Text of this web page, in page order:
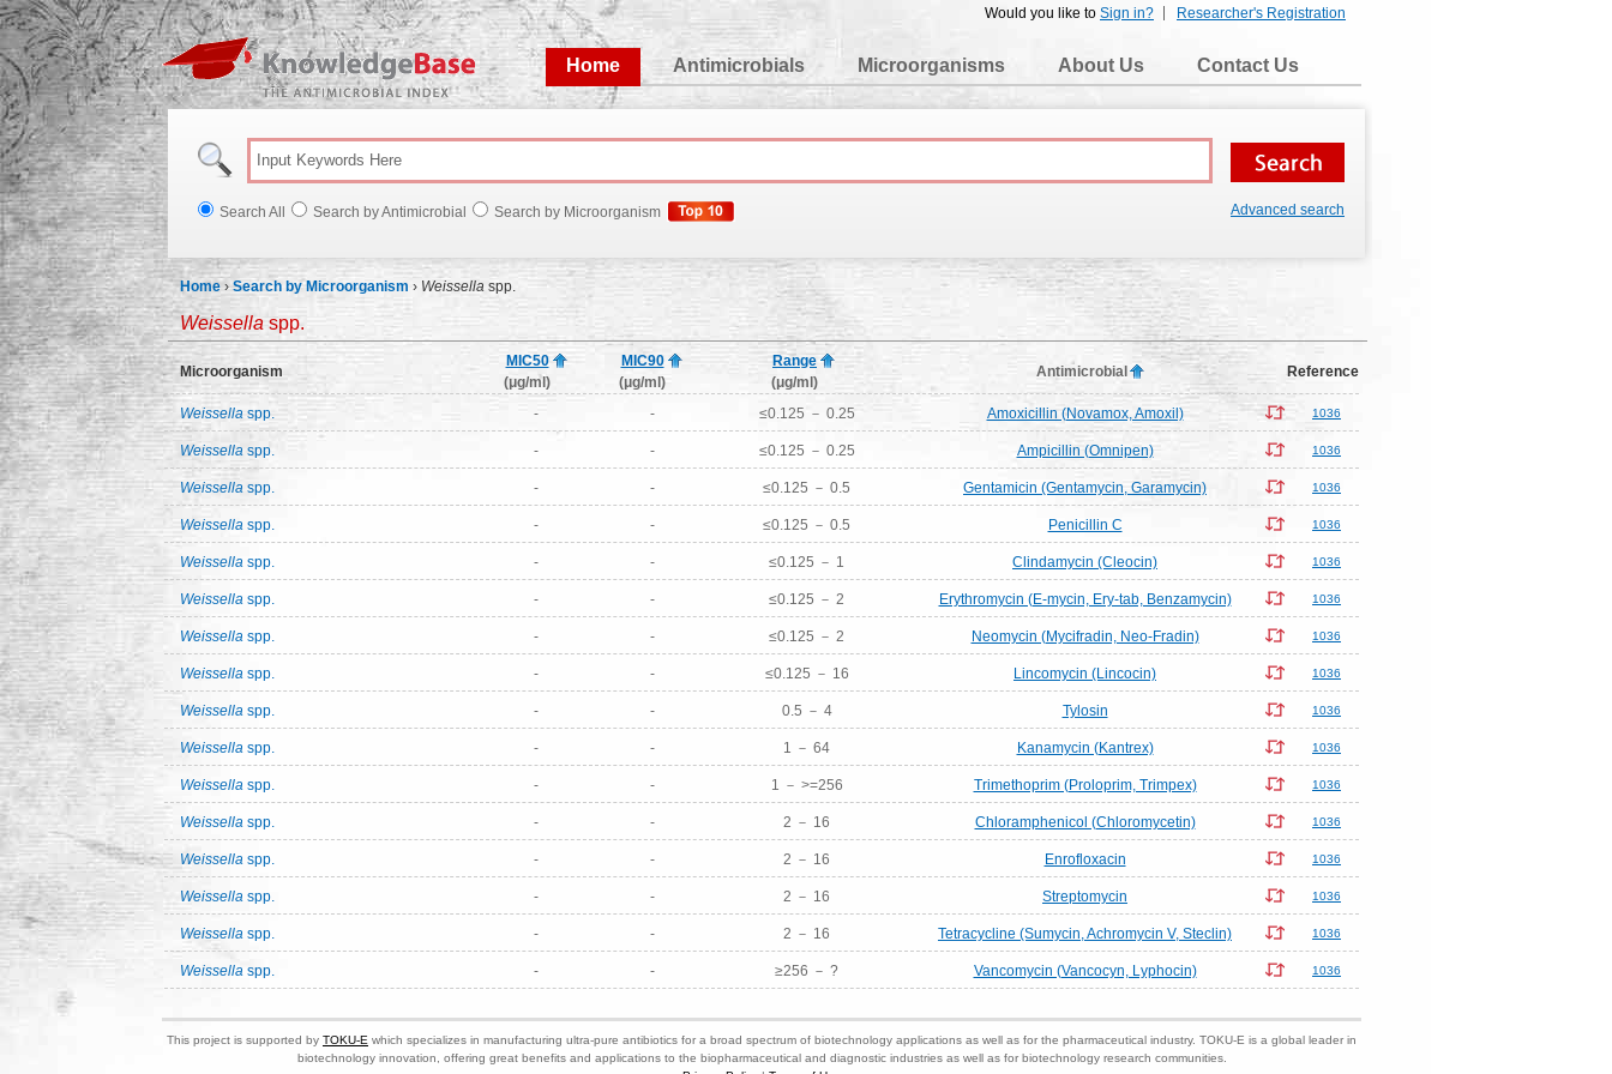
Researcher's Registration
Would you like to Sign in?
KnowledgeBase
Home
Antimicrobials Microorganisms About Us Contact Us
Search All Search by Antimicrobial Search by Microorganism Advanced search
Home ›Search by Microorganism › Weissella spp.
Weissella spp.
Microorganism
MIC50
(μg/ml)
MIC90
(μg/ml)
Range
(μg/ml)
Antimicrobial Reference
Weissella spp. - - ≤0.125 － 0.25 Amoxicillin (Novamox, Amoxil) 1036
Weissella spp. - - ≤0.125 － 0.25 Ampicillin (Omnipen) 1036
Weissella spp. - - ≤0.125 － 0.5 Gentamicin (Gentamycin, Garamycin) 1036
Weissella spp. - - ≤0.125 － 0.5 Penicillin C 1036
Weissella spp. - - ≤0.125 － 1 Clindamycin (Cleocin) 1036
Weissella spp. - - ≤0.125 － 2 Erythromycin (E-mycin, Ery-tab, Benzamycin) 1036
Weissella spp. - - ≤0.125 － 2 Neomycin (Mycifradin, Neo-Fradin) 1036
Weissella spp. - - ≤0.125 － 16 Lincomycin (Lincocin) 1036
Weissella spp. - - 0.5 － 4 Tylosin 1036
Weissella spp. - - 1 － 64 Kanamycin (Kantrex) 1036
Weissella spp. - - 1 － >=256 Trimethoprim (Proloprim, Trimpex) 1036
Weissella spp. - - 2 － 16 Chloramphenicol (Chloromycetin) 1036
Weissella spp. - - 2 － 16 Enrofloxacin 1036
Weissella spp. - - 2 － 16 Streptomycin 1036
Weissella spp. - - 2 － 16 Tetracycline (Sumycin, Achromycin V, Steclin) 1036
Weissella spp. - - ≥256 － ? Vancomycin (Vancocyn, Lyphocin) 1036
This project is supported by TOKU-E which specializes in manufacturing ultra-pure antibiotics for a broad spectrum of biotechnology applications as well as for the pharmaceutical industry. TOKU-E is a global leader in
biotechnology innovation, offering great benefits and applications to the biopharmaceutical and diagnostic industries as well as for biotechnology research communities.